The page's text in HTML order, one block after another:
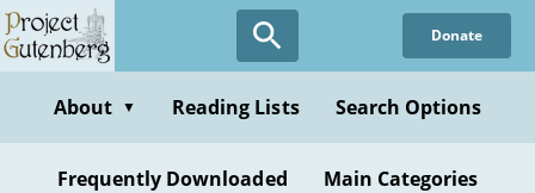
Skip
to
content
Donate
About ▼ Reading Lists Search Options
Frequently Downloaded Main Categories